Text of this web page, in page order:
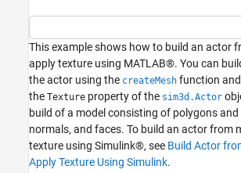
Automotive
Simulink 3D Animation
Actors
Build Actor from Mesh Data and Apply
Texture Using MATLAB
ON THIS PAGE
Create 3D Environment
Build Actor from Mesh Data
This example shows how to build an actor
apply texture using MATLAB®. You can
the actor using the createMesh function
the Texture property of the sim3d.Actor
build of a model consisting of polygons and
normals, and faces. To build an actor from
texture using Simulink®, see Build Actor
Apply Texture Using Simulink.